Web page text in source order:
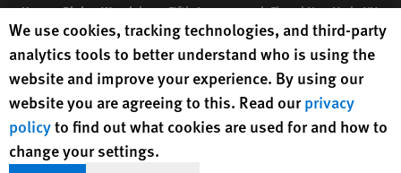
Human Rights Watch| 350 Fifth Avenue, 34th Floor | New York,NY
10118-3299USA|t 1.212.290.4700
Human Rights Watchis a 501(C)(3) nonprofit registered in the US
under EIN: 13-2875808
Human Rights Watch cookie preferences
We use cookies, tracking technologies, and third-party
analytics tools to better understand who is using the
website and improve your experience. By using our
website you are agreeing to this. Read ourprivacy
policyto find out what cookies are used for and how to
change your settings.